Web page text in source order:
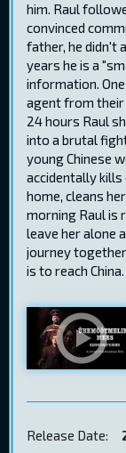
him. Raul
convinced
father, he didn't
years he is a
information.
agent from their
24 hours Raul
into a brutal
young Chinese
accidentally kills
home, cleans
morning Raul is
leave her alone
journey
is to reach
Release Date: